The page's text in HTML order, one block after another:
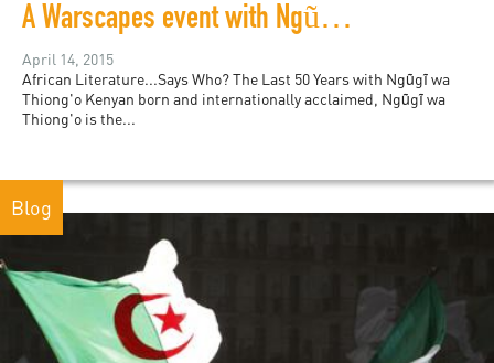
A Warscapes event with Ngũgĩ wa Thiong'o
April 14, 2015
African Literature...Says Who? The Last 50 Years with Ngũgĩ wa
Thiong'o Kenyan born and internationally acclaimed, Ngũgĩ wa
Thiong'o is the...
Blog